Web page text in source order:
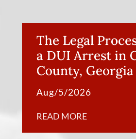
The Legal
a DUI Arrest in
County, Georgia
Aug/5/2026
READ MORE